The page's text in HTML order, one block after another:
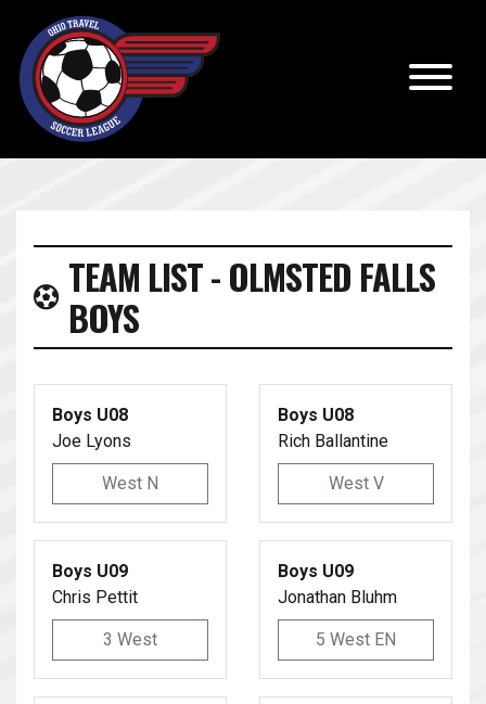
TEAM LIST - OLMSTED FALLS
BOYS
Boys U08
Joe Lyons
West N
Boys U08
Rich Ballantine
West V
Boys U09
Chris Pettit
3 West
Boys U09
Jonathan Bluhm
5 West EN